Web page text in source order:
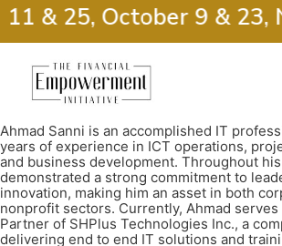
& 25, October 9 & 23,
Ahmad Sanni is an accomplished IT
years of experience in ICT operations,
and business development. Throughout
demonstrated a strong commitment to
innovation, making him an asset in both
nonprofit sectors. Currently, Ahmad serves
Partner of SHPlus Technologies Inc., a
delivering end to end IT solutions and